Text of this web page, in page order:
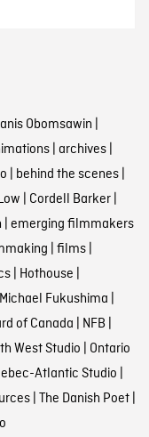
Obomsawin |
| archives|
| behind the scenes|
| Cordell Barker|
| emerging filmmakers
| films|
| Hothouse |
Michael Fukushima |
of Canada | NFB |
West Studio | Ontario
Atlantic Studio |
| The Danish Poet|